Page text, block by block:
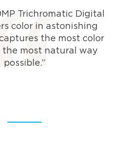
Trichromatic Digital
color in astonishing
the most color
the most natural way
possible.”